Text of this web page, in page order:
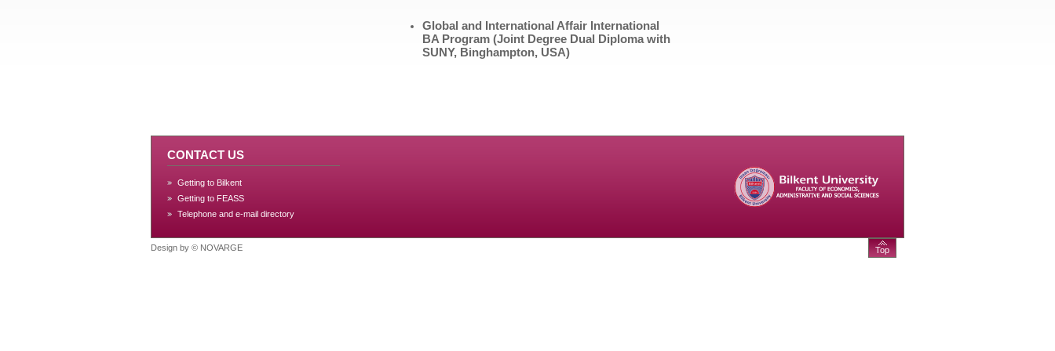
Global and International Affair International
BA Program (Joint Degree Dual Diploma with
SUNY, Binghampton, USA)
CONTACT US
Getting to Bilkent
Getting to FEASS
Telephone and e-mail directory
Design by © NOVARGE Top